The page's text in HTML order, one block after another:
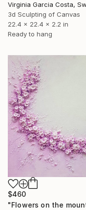
3d Sculpting of Canvas
22.4 x 22.4 x 2.2 in
Ready to hang
$460